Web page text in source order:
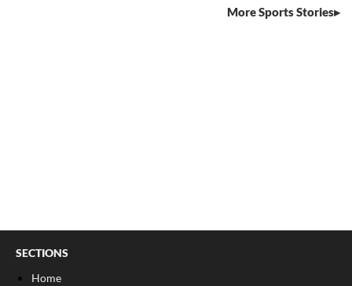
More Sports Stories
SECTIONS
Home